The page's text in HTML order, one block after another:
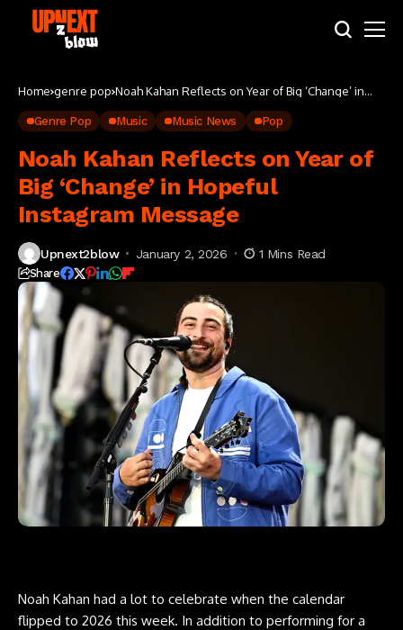
Home genre pop Noah Kahan Reflects on Year of Big ‘Change’ in
Genre Pop Music Music News Pop
Noah Kahan Reflects on Year of
Big ‘Change’ in Hopeful
Instagram Message
Upnext2blow January 2, 2026 1 Mins Read
Share
Noah Kahan had a lot to celebrate when the calendar
flipped to 2026 this week. In addition to performing for a